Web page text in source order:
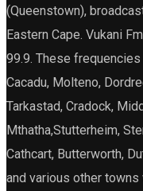
(Queenstown),
Eastern Cape. Vukani
99.9. These
Cacadu, Molteno,
Tarkastad, Cradock,
Mthatha,Stutterheim,
Cathcart, Butterworth,
and various other towns